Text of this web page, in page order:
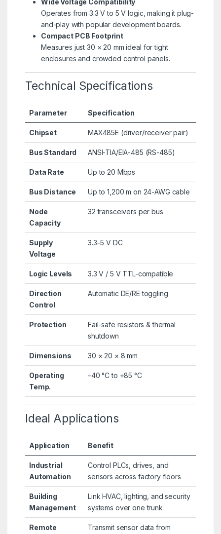
Wide Voltage Compatibility
Operates from 3.3 V to 5 V logic, making it plug-
and-play with popular development boards.
Compact PCB Footprint
Measures just 30 × 20 mm ideal for tight
enclosures and crowded control panels.
Technical Specifications
Parameter Specification
Chipset MAX485E (driver/receiver pair)
Bus Standard ANSI-TIA/EIA-485 (RS-485)
Data Rate Up to 20 Mbps
Bus Distance Up to 1,200 m on 24-AWG cable
Node
Capacity
32 transceivers per bus
Supply
Voltage
3.3–5 V DC
Logic Levels 3.3 V / 5 V TTL-compatible
Direction
Control
Automatic DE/RE toggling
Protection
Fail-safe resistors & thermal
shutdown
Dimensions 30 × 20 × 8 mm
Operating
Temp.
–40 °C to +85 °C
Ideal Applications
Application Benefit
Industrial
Automation
Control PLCs, drives, and
sensors across factory floors
Building
Management
Link HVAC, lighting, and security
systems over one trunk
Remote
Transmit sensor data from